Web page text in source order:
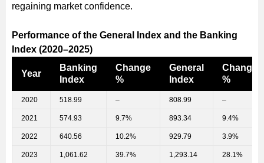
regaining market confidence.
Performance of the General Index and the Banking
Index (2020–2025)
Year
Banking
Index
Change
%
General
Index
Change
%
2020 518.99 – 808.99 –
2021 574.93 9.7% 893.34 9.4%
2022 640.56 10.2% 929.79 3.9%
2023 1,061.62 39.7% 1,293.14 28.1%